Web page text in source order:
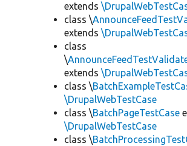
extends
class \
extends
class
\
extends
class \
\DrupalWebTestCase
class \BatchPageTestCase
\DrupalWebTestCase
class \